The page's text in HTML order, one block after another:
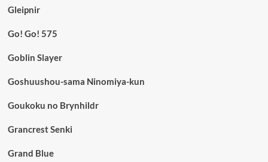
Gleipnir
Go! Go! 575
Goblin Slayer
Goshuushou-sama Ninomiya-kun
Goukoku no Brynhildr
Grancrest Senki
Grand Blue